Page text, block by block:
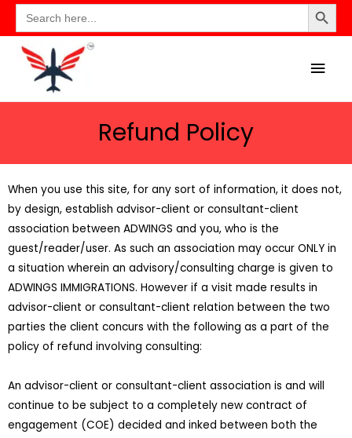
Search
for:
Refund Policy
When you use this site, for any sort of information, it does not,
by design, establish advisor-client or consultant-client
association between ADWINGS and you, who is the
guest/reader/user. As such an association may occur ONLY in
a situation wherein an advisory/consulting charge is given to
ADWINGS IMMIGRATIONS. However if a visit made results in
advisor-client or consultant-client relation between the two
parties the client concurs with the following as a part of the
policy of refund involving consulting:
An advisor-client or consultant-client association is and will
continue to be subject to a completely new contract of
engagement (COE) decided and inked between both the